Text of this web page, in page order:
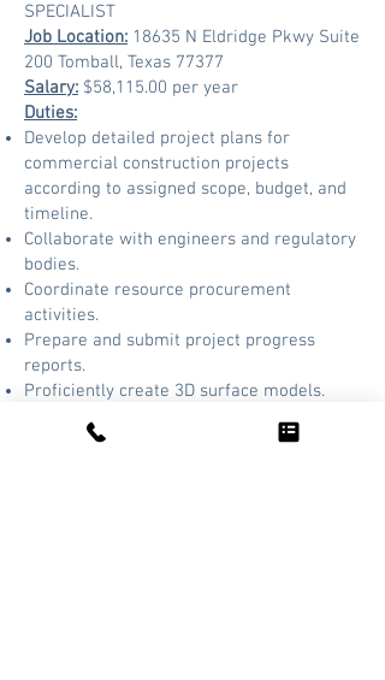
SPECIALIST
Job Location: 18635 N Eldridge Pkwy Suite
200 Tomball, Texas 77377
Salary: $58,115.00 per year
Duties:
Develop detailed project plans for
commercial construction projects
according to assigned scope, budget, and
timeline.
Collaborate with engineers and regulatory
bodies.
Coordinate resource procurement
activities.
Prepare and submit project progress
reports.
Proficiently create 3D surface models.
REQUIREMENTS